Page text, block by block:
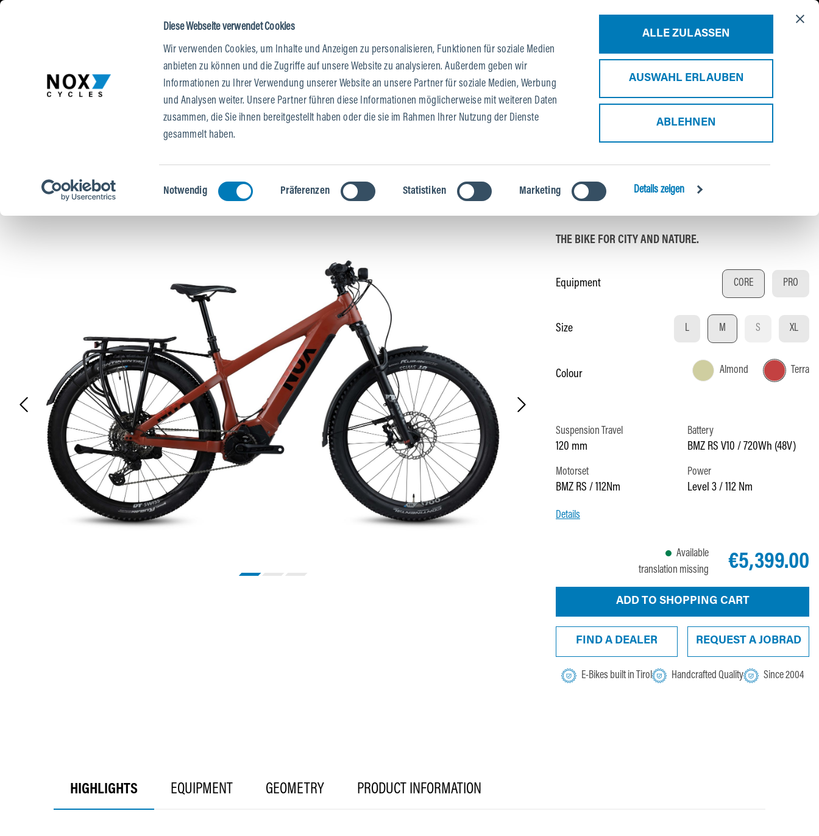
Diese Webseite verwendet Cookies
Wir verwenden Cookies, um Inhalte und Anzeigen zu personalisieren, Funktionen für soziale Medien
anbieten zu können und die Zugriffe auf unsere Website zu analysieren. Außerdem geben wir
Informationen zu Ihrer Verwendung unserer Website an unsere Partner für soziale Medien, Werbung
und Analysen weiter. Unsere Partner führen diese Informationen möglicherweise mit weiteren Daten
zusammen, die Sie ihnen bereitgestellt haben oder die sie im Rahmen Ihrer Nutzung der Dienste
gesammelt haben.
Einwilligungsauswahl
Notwendig Präferenzen Statistiken Marketing Details zeigen
ALLE ZULASSEN
AUSWAHL ERLAUBEN
ABLEHNEN
E-BIKES TESTRIDE STORES & DEALERS
HYBRID XC TOUR
P3
THE BIKE FOR CITY AND NATURE.
Suspension Travel
120 mm
Battery
BMZ RS V10 / 720Wh (48V)
Motorset
BMZ RS / 112Nm
Power
Level 3 / 112 Nm
Details
Select
Equipment CORE PRO
Select
Size L M S XL
Select
Colour Almond Terra
€5,399.00
Available
translation missing
ADD TO SHOPPING CART
FIND A DEALER REQUEST A JOBRAD
E-Bikes built in Tirol Handcrafted Quality Since 2004
HIGHLIGHTS EQUIPMENT GEOMETRY PRODUCT INFORMATION